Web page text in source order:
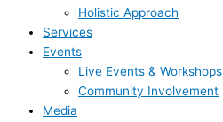
Holistic Approach
Services
Events
Live Events & Workshops
Community Involvement
Media